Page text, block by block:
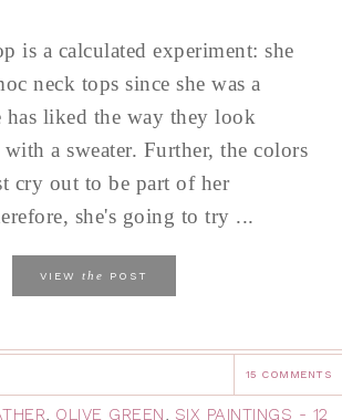
is a calculated experiment: she
neck tops since she was a
has liked the way they look
a sweater. Further, the colors
cry out to be part of her
she's going to try ...
VIEW the POST
15 COMMENTS
, OLIVE GREEN, SIX PAINTINGS - 12